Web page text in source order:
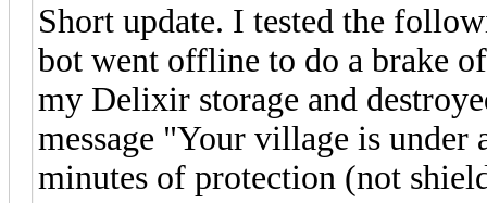
Short update. I tested the
bot went offline to do a brake
my Delixir storage and
message "Your village is
minutes of protection (not